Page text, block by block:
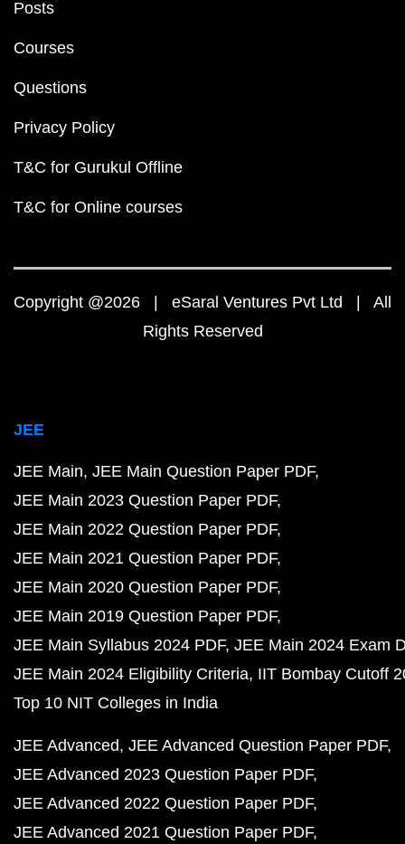
Posts
Courses
Questions
Privacy Policy
T&C for Gurukul Offline
T&C for Online courses
Copyright @2026 | eSaral Ventures Pvt Ltd | All
Rights Reserved
JEE
JEE Main JEE Main Question Paper PDF
JEE Main 2023 Question Paper PDF
JEE Main 2022 Question Paper PDF
JEE Main 2021 Question Paper PDF
JEE Main 2020 Question Paper PDF
JEE Main 2019 Question Paper PDF
JEE Main Syllabus 2024 PDF JEE Main 2024 Exam
JEE Main 2024 Eligibility Criteria IIT Bombay Cutoff
Top 10 NIT Colleges in India
JEE Advanced JEE Advanced Question Paper PDF
JEE Advanced 2023 Question Paper PDF
JEE Advanced 2022 Question Paper PDF
JEE Advanced 2021 Question Paper PDF